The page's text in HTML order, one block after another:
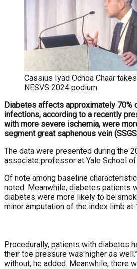
Cassius Iyad Ochoa Chaar
NESVS 2024 podium
Diabetes affects approximately 70%
infections, according to a recently
with more severe ischemia, were
segment great saphenous vein
The data were presented during the
associate professor at Yale School
Of note among baseline
noted. Meanwhile, diabetes patients
diabetes were more likely to be
minor amputation of the index limb
Procedurally, patients with diabetes
their toe pressure was higher as
without, he added. Meanwhile, there